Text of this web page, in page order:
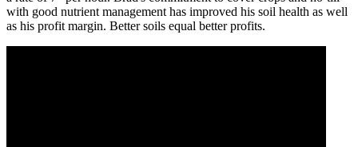
with good nutrient management has improved his soil health as well
as his profit margin. Better soils equal better profits.